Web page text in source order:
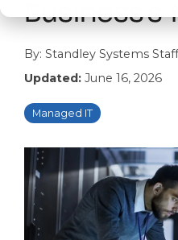
Business's
By: Standley Systems
Updated: June 16, 2026
Managed IT